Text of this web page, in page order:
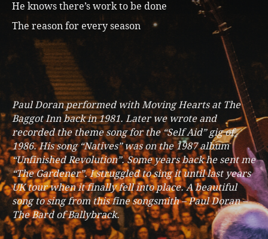
He knows there’s work to be done
The reason for every season
Paul Doran performed with Moving Hearts at The
Baggot Inn back in 1981. Later we wrote and
recorded the theme song for the “Self Aid” gig of
1986. His song “Natives” was on the 1987 album
“Unfinished Revolution”. Some years back he sent me
“The Gardener”. I struggled to sing it until last years
UK tour when it finally fell into place. A beautiful
song to sing from this fine songsmith – Paul Doran –
The Bard of Ballybrack.